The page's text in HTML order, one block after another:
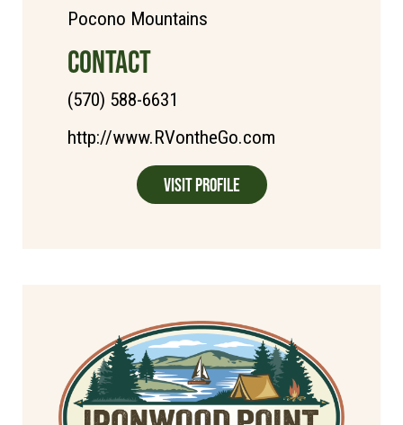
Pocono Mountains
CONTACT
(570) 588-6631
http://www.RVontheGo.com
Visit Profile